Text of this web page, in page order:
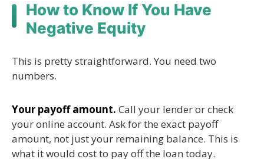
How to Know If You Have
Negative Equity
This is pretty straightforward. You need two
numbers.
Your payoff amount. Call your lender or check
your online account. Ask for the exact payoff
amount, not just your remaining balance. This is
what it would cost to pay off the loan today.